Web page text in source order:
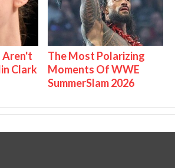
Aren't
Clark
The Most Polarizing
Moments Of WWE
SummerSlam 2026